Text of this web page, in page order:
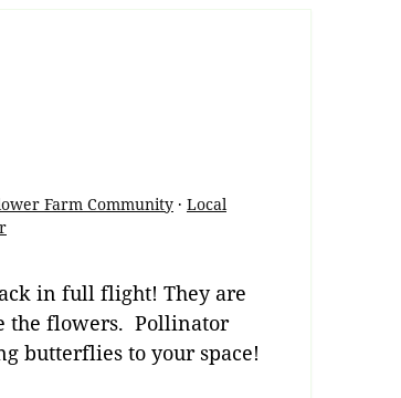
Farm Community· Local
in full flight! They are
the flowers. Pollinator
butterflies to your space!